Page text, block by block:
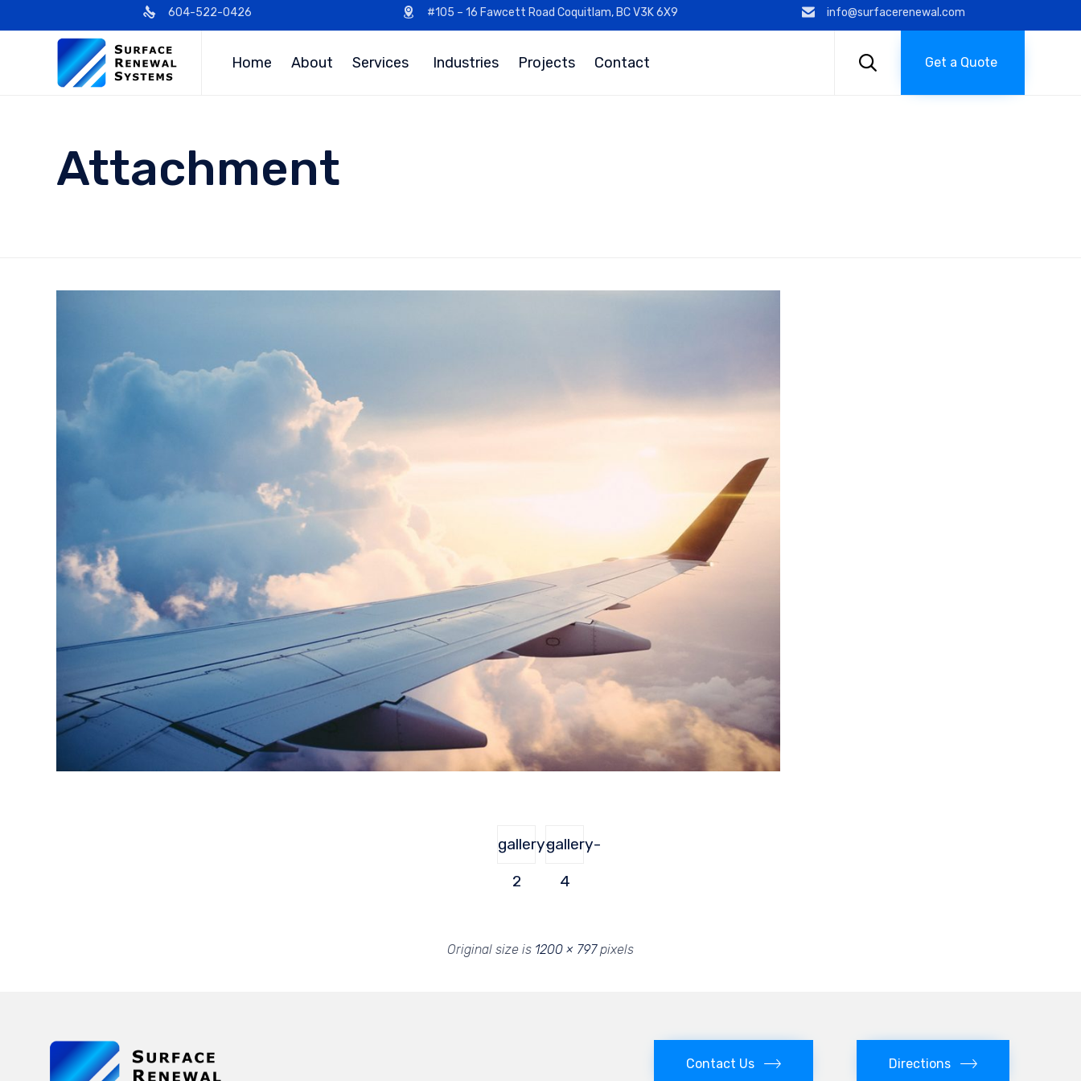
604-522-0426 #105 – 16 Fawcett Road Coquitlam, BC V3K 6X9 info@surfacerenewal.com
Home About Services Industries Projects Contact  Get a Quote
Attachment
gallery-
2
gallery-
4
Original size is 1200 × 797pixels
Contact Us Directions